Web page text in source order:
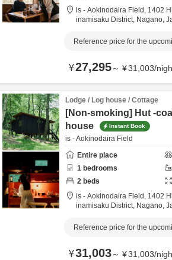
is - Aokinodaira Field, 1402
inamisaku District, Nagano,
Reference price for the
¥27,295～ ¥31,003/
Lodge / Log house / Cottage
[Non-smoking] Hut -
house
Instant Book
is - Aokinodaira Field
Entire place
1 bedrooms
2 beds
is - Aokinodaira Field, 1402
inamisaku District, Nagano,
Reference price for the
¥31,003～ ¥31,003/